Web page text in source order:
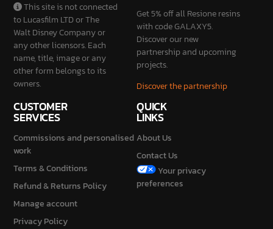
This site is not connected
to Lucasfilm LTD or The
Walt Disney Company or
any other licensors. Each
name, title, image or any
other form belongs to its
owners.
Get 5% off all Resione resins
with code GALAXY5.
Discover our new
partnership and upcoming
projects.
Discover the partnership
CUSTOMER
SERVICES
Commissions and personalised
work
Terms & Conditions
Refund & Returns Policy
Manage account
Privacy Policy
QUICK
LINKS
About Us
Contact Us
Your privacy
preferences